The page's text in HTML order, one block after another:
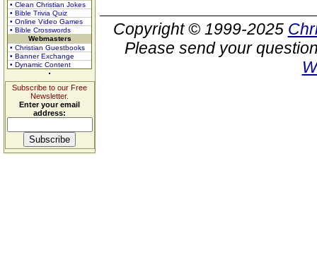
• Clean Christian Jokes
• Bible Trivia Quiz
• Online Video Games
• Bible Crosswords
Webmasters
• Christian Guestbooks
• Banner Exchange
• Dynamic Content
Subscribe to our Free
Newsletter.
Enter your email
address:
Copyright © 1999-2025
Please send your